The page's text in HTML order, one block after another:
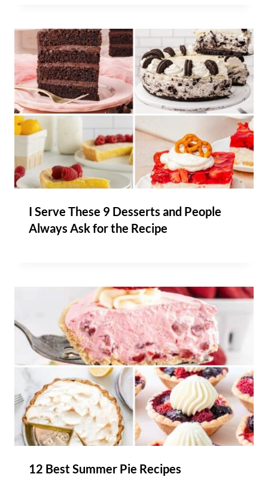
I Serve These 9 Desserts and People
Always Ask for the Recipe
12 Best Summer Pie Recipes